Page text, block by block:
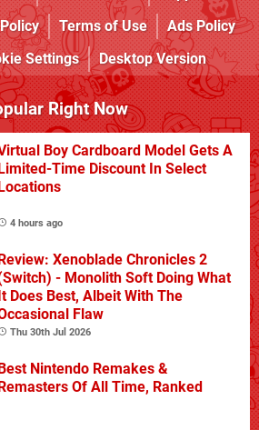
Terms of Use
Ads Policy
Settings Desktop Version
Right Now
Boy Cardboard Model Gets A
Time Discount In Select
4 hours ago
Xenoblade Chronicles 2
- Monolith Soft Doing What
Does Best, Albeit With The
Flaw
Thu 30th Jul 2026
Nintendo Remakes &
Of All Time, Ranked